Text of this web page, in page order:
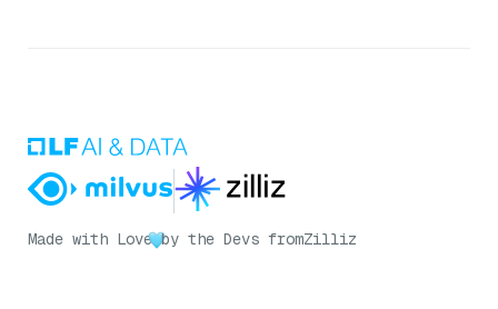
Made with Love by the Devs fromZilliz